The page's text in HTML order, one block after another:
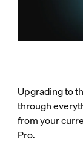
Upgrading to
through
from your
Pro.